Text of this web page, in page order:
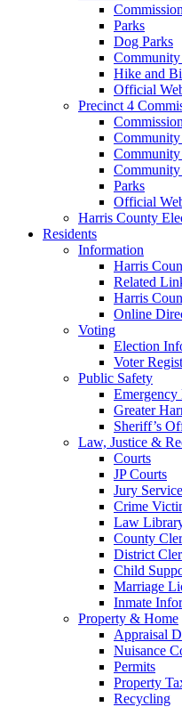
Parks
Dog Parks
Community
Hike and
Official
Precinct 4
Community
Community
Community
Parks
Official
Harris County
Residents
Information
Harris
Related
Harris
Online
Voting
Election
Voter
Public Safety
Emergency
Greater
Sheriff’s
Law, Justice &
Courts
JP Courts
Jury Service
Crime
Law
County
District
Child
Marriage
Inmate
Property & Home
Appraisal
Nuisance
Permits
Property
Recycling